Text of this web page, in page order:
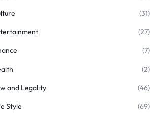
(31)
(27)
(7)
(2)
and Legality (46)
Style (69)